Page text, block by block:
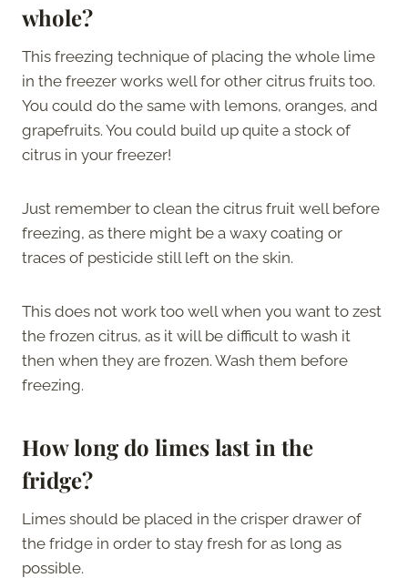
whole?
This freezing technique of placing the whole lime
in the freezer works well for other citrus fruits too.
You could do the same with lemons, oranges, and
grapefruits. You could build up quite a stock of
citrus in your freezer!
Just remember to clean the citrus fruit well before
freezing, as there might be a waxy coating or
traces of pesticide still left on the skin.
This does not work too well when you want to zest
the frozen citrus, as it will be difficult to wash it
then when they are frozen. Wash them before
freezing.
How long do limes last in the
fridge?
Limes should be placed in the crisper drawer of
the fridge in order to stay fresh for as long as
possible.